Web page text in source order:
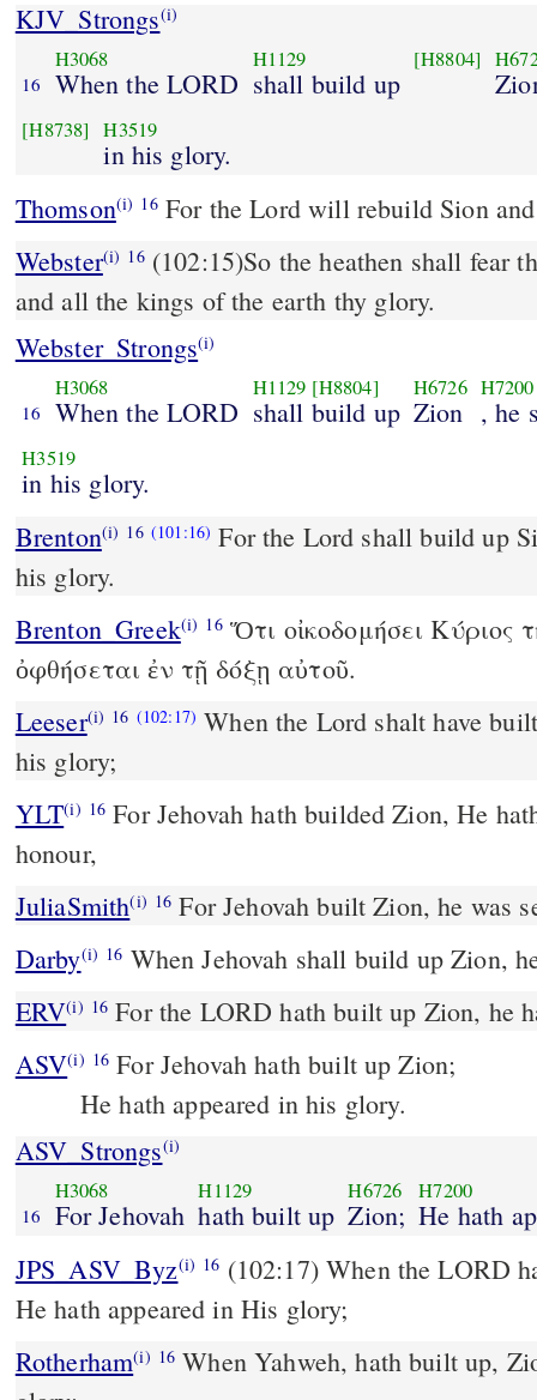
KJV_Strongs(i)
16
H3068
When the LORD
H1129
shall build up
[H8804]
[H8738] H3519
in his glory.
Thomson(i) 16For the Lord will rebuild Sion
Webster(i) 16(102:15)So the heathen shall fear
and all the kings of the earth thy glory.
Webster_Strongs(i)
16
H3068
When the LORD
H1129 [H8804]
shall build up
H6726
Zion
H7200
, he
H3519
in his glory.
Brenton(i) 16 (101:16) For the Lord shall build up
his glory.
Brenton_Greek(i) 16Ὅτι οἰκοδομήσει Κύριος
ὀφθήσεται ἐν τῇ δόξῃ αὐτοῦ.
Leeser(i) 16 (102:17) When the Lord shalt have
his glory;
YLT(i) 16 For Jehovah hath builded Zion, He hath been seen in His
honour,
JuliaSmith(i) 16 For Jehovah built Zion, he was
Darby(i) 16 When Jehovah shall build up Zion,
ERV(i) 16 For the LORD hath built up Zion, he
ASV(i) 16 For Jehovah hath built up Zion;
He hath appeared in his glory.
ASV_Strongs(i)
16
H3068
For Jehovah
H1129
hath built up
H6726
Zion;
H7200
He hath
JPS_ASV_Byz(i) 16
He hath appeared in His glory;
Rotherham(i) 16 When Yahweh, hath built up,